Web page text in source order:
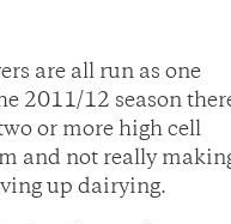
are all run as one
2011/12 season
or more high cell
and not really
up dairying.